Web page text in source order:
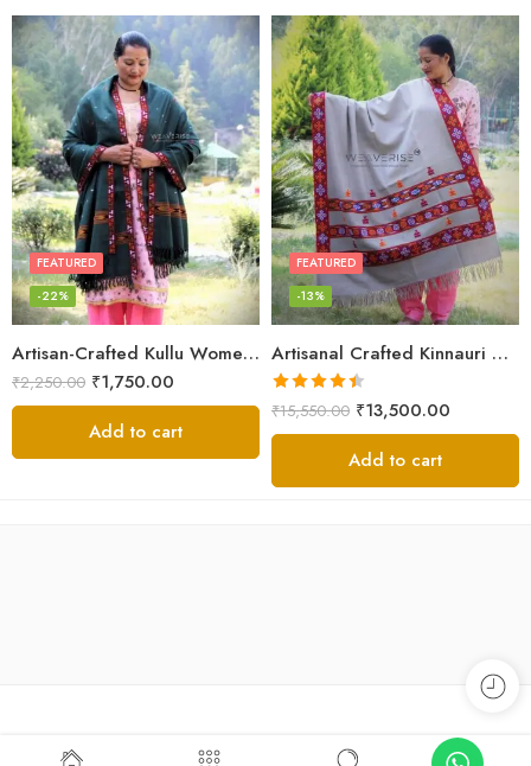
Artisan-Crafted Kullu Women’s Shawl – Sheep Wool Beauty
FEATURED
-22%
₹2,250.00 ₹1,750.00
Add to cart
Artisanal Crafted Kinnauri Woolen Shawl for Women – Light Grey
FEATURED
-13%
Rated4.45
out of 5
₹15,550.00 ₹13,500.00
Add to cart